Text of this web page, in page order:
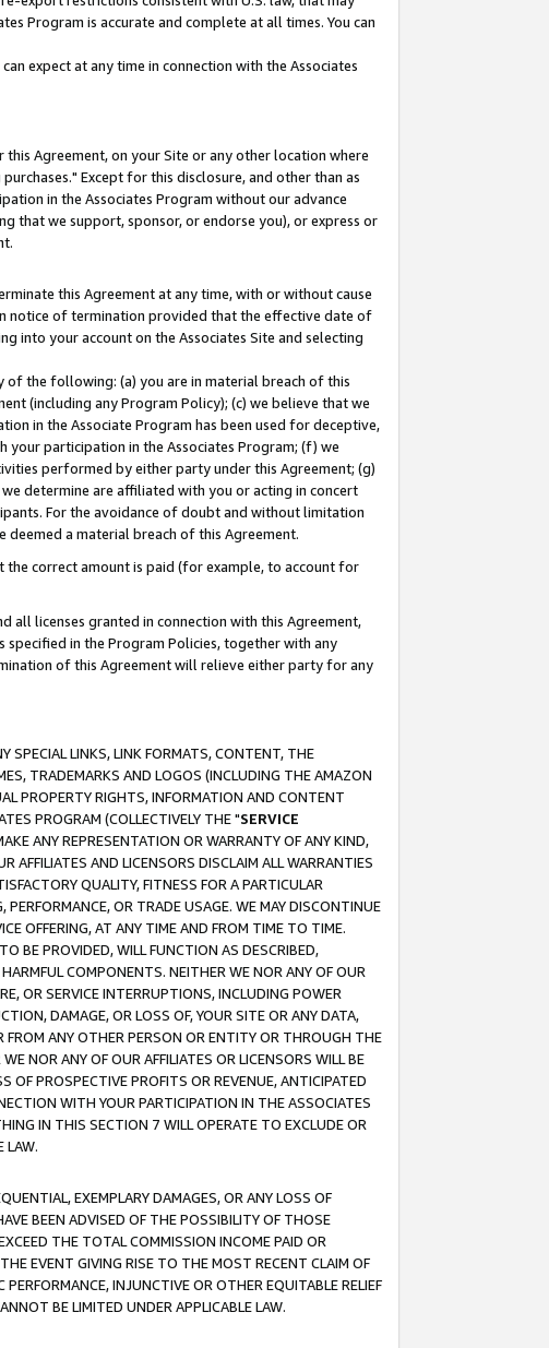
Program is accurate and complete at all times. You can
expect at any time in connection with the Associates
Agreement, on your Site or any other location where
Except for this disclosure, and other than as
in the Associates Program without our advance
that we support, sponsor, or endorse you), or express or
this Agreement at any time, with or without cause
notice of termination provided that the effective date of
into your account on the Associates Site and selecting
the following: (a) you are in material breach of this
(including any Program Policy); (c) we believe that we
in the Associate Program has been used for deceptive,
participation in the Associates Program; (f) we
performed by either party under this Agreement; (g)
determine are affiliated with you or acting in concert
For the avoidance of doubt and without limitation
a material breach of this Agreement.
correct amount is paid (for example, to account for
all licenses granted in connection with this Agreement,
in the Program Policies, together with any
of this Agreement will relieve either party for any
SPECIAL LINKS, LINK FORMATS, CONTENT, THE
TRADEMARKS AND LOGOS (INCLUDING THE AMAZON
PROPERTY RIGHTS, INFORMATION AND CONTENT
PROGRAM (COLLECTIVELY THE "SERVICE
ANY REPRESENTATION OR WARRANTY OF ANY KIND,
AFFILIATES AND LICENSORS DISCLAIM ALL WARRANTIES
QUALITY, FITNESS FOR A PARTICULAR
OR TRADE USAGE. WE MAY DISCONTINUE
OFFERING, AT ANY TIME AND FROM TIME TO TIME.
BE PROVIDED, WILL FUNCTION AS DESCRIBED,
COMPONENTS. NEITHER WE NOR ANY OF OUR
OR SERVICE INTERRUPTIONS, INCLUDING POWER
DAMAGE, OR LOSS OF, YOUR SITE OR ANY DATA,
ANY OTHER PERSON OR ENTITY OR THROUGH THE
NOR ANY OF OUR AFFILIATES OR LICENSORS WILL BE
OF PROSPECTIVE PROFITS OR REVENUE, ANTICIPATED
WITH YOUR PARTICIPATION IN THE ASSOCIATES
IN THIS SECTION 7 WILL OPERATE TO EXCLUDE OR
LAW.
EXEMPLARY DAMAGES, OR ANY LOSS OF
BEEN ADVISED OF THE POSSIBILITY OF THOSE
THE TOTAL COMMISSION INCOME PAID OR
EVENT GIVING RISE TO THE MOST RECENT CLAIM OF
INJUNCTIVE OR OTHER EQUITABLE RELIEF
BE LIMITED UNDER APPLICABLE LAW.